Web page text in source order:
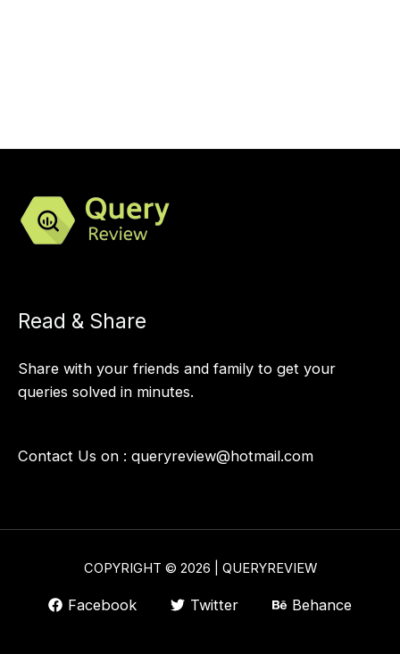
Read & Share
Share with your friends and family to get your
queries solved in minutes.
Contact Us on : queryreview@hotmail.com
COPYRIGHT © 2026 | QUERYREVIEW
Facebook Twitter Behance